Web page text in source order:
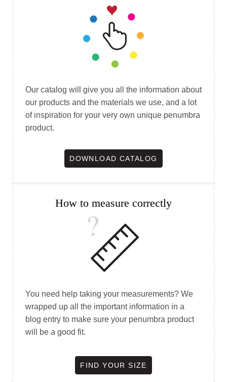
Our catalog will give you all the information about
our products and the materials we use, and a lot
of inspiration for your very own unique penumbra
product.
DOWNLOAD CATALOG
How to measure correctly
You need help taking your measurements? We
wrapped up all the important information in a
blog entry to make sure your penumbra product
will be a good fit.
FIND YOUR SIZE